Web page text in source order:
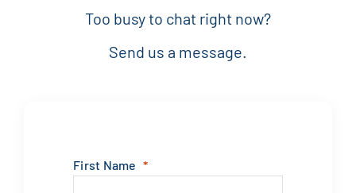
Too busy to chat right now?
Send us a message.
First Name